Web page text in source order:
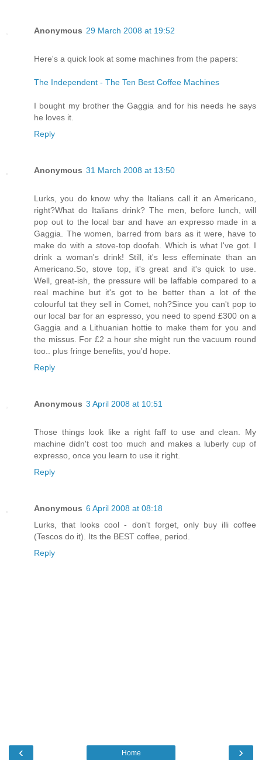
Anonymous 29 March 2008 at 19:52
Here's a quick look at some machines from the papers:
The Independent - The Ten Best Coffee Machines
I bought my brother the Gaggia and for his needs he says
he loves it.
Reply
Anonymous 31 March 2008 at 13:50
Lurks, you do know why the Italians call it an Americano,
right?What do Italians drink? The men, before lunch, will
pop out to the local bar and have an expresso made in a
Gaggia. The women, barred from bars as it were, have to
make do with a stove-top doofah. Which is what I've got. I
drink a woman's drink! Still, it's less effeminate than an
Americano.So, stove top, it's great and it's quick to use.
Well, great-ish, the pressure will be laffable compared to a
real machine but it's got to be better than a lot of the
colourful tat they sell in Comet, noh?Since you can't pop to
our local bar for an espresso, you need to spend £300 on a
Gaggia and a Lithuanian hottie to make them for you and
the missus. For £2 a hour she might run the vacuum round
too.. plus fringe benefits, you'd hope.
Reply
Anonymous 3 April 2008 at 10:51
Those things look like a right faff to use and clean. My
machine didn't cost too much and makes a luberly cup of
expresso, once you learn to use it right.
Reply
Anonymous 6 April 2008 at 08:18
Lurks, that looks cool - don't forget, only buy illi coffee
(Tescos do it). Its the BEST coffee, period.
Reply
‹ ›
Home